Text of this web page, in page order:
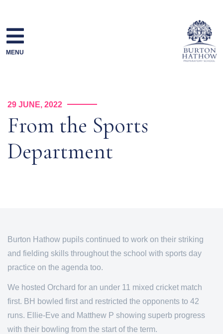
content
MENU
29 JUNE, 2022
From the Sports
Department
Burton Hathow pupils continued to work on their striking
and fielding skills throughout the school with sports day
practice on the agenda too.
We hosted Orchard for an under 11 mixed cricket match
first. BH bowled first and restricted the opponents to 42
runs. Ellie-Eve and Matthew P showing superb progress
with their bowling from the start of the term.